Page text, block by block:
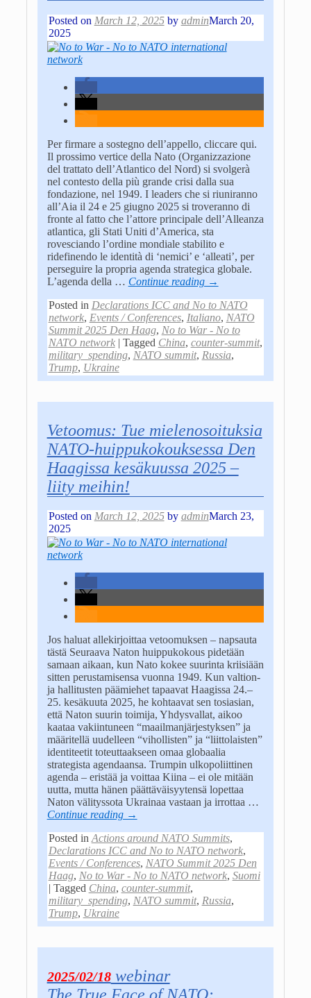
Posted on March 12, 2025 by adminMarch 20,
2025
Per firmare a sostegno dell’appello, cliccare qui.
Il prossimo vertice della Nato (Organizzazione
del trattato dell’Atlantico del Nord) si svolgerà
nel contesto della più grande crisi dalla sua
fondazione, nel 1949. I leaders che si riuniranno
all’Aia il 24 e 25 giugno 2025 si troveranno di
fronte al fatto che l’attore principale dell’Alleanza
atlantica, gli Stati Uniti d’America, sta
rovesciando l’ordine mondiale stabilito e
ridefinendo le identità di ‘nemici’ e ‘alleati’, per
perseguire la propria agenda strategica globale.
L’agenda della … Continue reading →
Posted in Declarations ICC and No to NATO
network, Events / Conferences, Italiano, NATO
Summit 2025 Den Haag, No to War - No to
NATO network| Tagged China, counter-summit,
military_spending, NATO summit, Russia,
Trump, Ukraine
Vetoomus: Tue mielenosoituksia
NATO-huippukokouksessa Den
Haagissa kesäkuussa 2025 –
liity meihin!
Posted on March 12, 2025 by adminMarch 23,
2025
Jos haluat allekirjoittaa vetoomuksen – napsauta
tästä Seuraava Naton huippukokous pidetään
samaan aikaan, kun Nato kokee suurinta kriisiään
sitten perustamisensa vuonna 1949. Kun valtion-
ja hallitusten päämiehet tapaavat Haagissa 24.–
25. kesäkuuta 2025, he kohtaavat sen tosiasian,
että Naton suurin toimija, Yhdysvallat, aikoo
kaataa vakiintuneen “maailmanjärjestyksen” ja
määritellä uudelleen “vihollisten” ja “liittolaisten”
identiteetit toteuttaakseen omaa globaalia
strategista agendaansa. Trumpin ulkopoliittinen
agenda – eristää ja voittaa Kiina – ei ole mitään
uutta, mutta hänen päättäväisyytensä lopettaa
Naton välityssota Ukrainaa vastaan ja irrottaa …
Continue reading →
Posted in Actions around NATO Summits,
Declarations ICC and No to NATO network,
Events / Conferences, NATO Summit 2025 Den
Haag, No to War - No to NATO network, Suomi
Tagged China, counter-summit,
military_spending, NATO summit, Russia,
Trump, Ukraine
2025/02/18webinar